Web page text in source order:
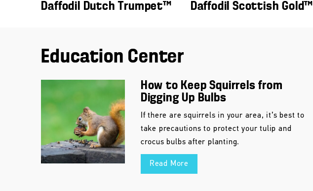
Daffodil Dutch Trumpet™ Daffodil Scottish Gold™
Education Center
How to Keep Squirrels from
Digging Up Bulbs
If there are squirrels in your area, it’s best to
take precautions to protect your tulip and
crocus bulbs after planting.
Read More